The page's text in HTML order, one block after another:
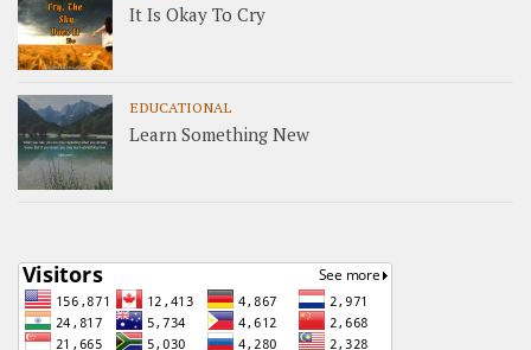
It Is Okay To Cry
EDUCATIONAL
Learn Something New